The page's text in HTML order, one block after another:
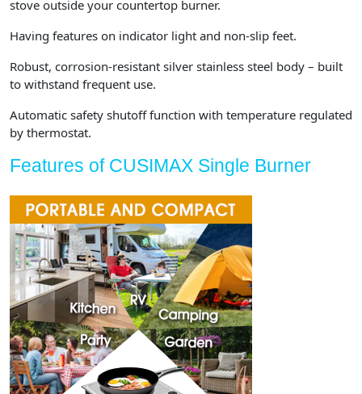
stove outside your countertop burner.
Having features on indicator light and non-slip feet.
Robust, corrosion-resistant silver stainless steel body – built
to withstand frequent use.
Automatic safety shutoff function with temperature regulated
by thermostat.
Features of CUSIMAX Single Burner